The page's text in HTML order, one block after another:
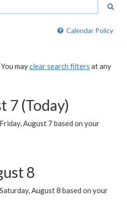
Calendar Policy
mayclear search filters at any
7 (Today)
August 7 based on your
8
August 8 based on your